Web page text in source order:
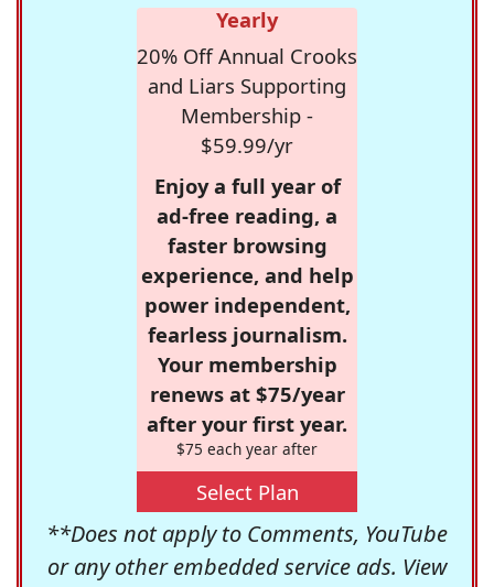
Yearly
20% Off Annual Crooks
and Liars Supporting
Membership -
$59.99/yr
Enjoy a full year of
ad-free reading, a
faster browsing
experience, and help
power independent,
fearless journalism.
Your membership
renews at $75/year
after your first year.
$75 each year after
Select Plan
**Does not apply to Comments, YouTube
or any other embedded service ads. View